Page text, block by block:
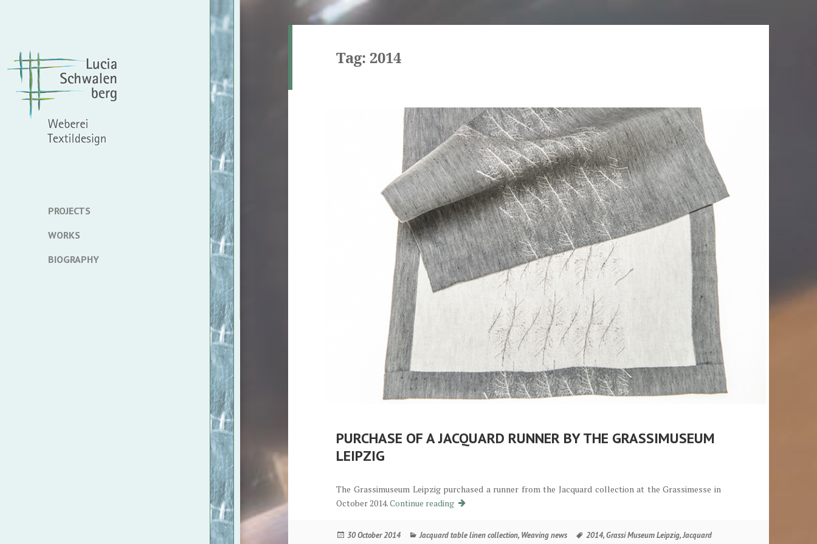
PROJECTS
WORKS
BIOGRAPHY
Tag:2014
PURCHASE OF A JACQUARD RUNNER BY THE GRASSIMUSEUM
LEIPZIG
The Grassimuseum Leipzig purchased a runner from the Jacquard collection at the Grassimesse in
October 2014.Continue reading Ankauf eines Jacquardläufers durch das Grassimuseum Leipzig
Posted
30 October 2014 Categories
Jacquard table linen collection, Weaving news Tags
2014,Grassi Museum Leipzig,Jacquard